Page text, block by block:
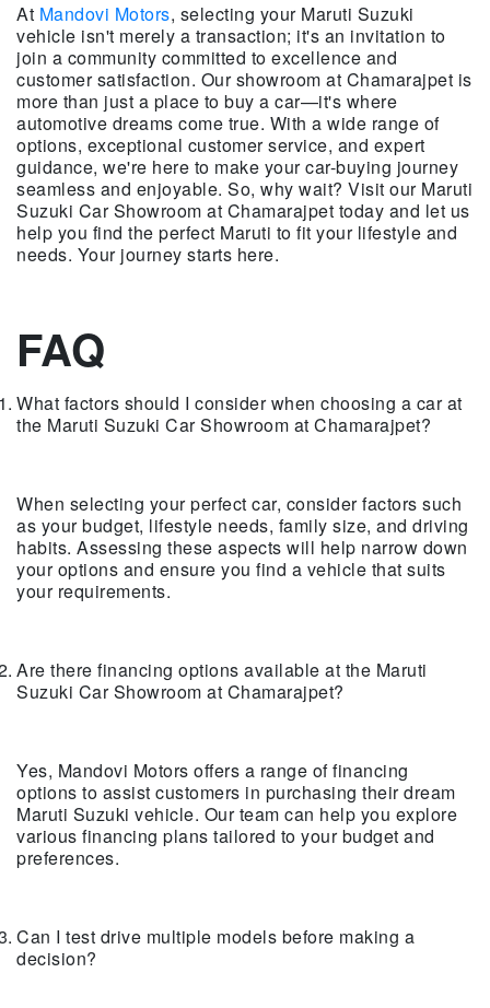
At Mandovi Motors, selecting your Maruti Suzuki
vehicle isn't merely a transaction; it's an invitation to
join a community committed to excellence and
customer satisfaction. Our showroom at Chamarajpet is
more than just a place to buy a car—it's where
automotive dreams come true. With a wide range of
options, exceptional customer service, and expert
guidance, we're here to make your car-buying journey
seamless and enjoyable. So, why wait? Visit our Maruti
Suzuki Car Showroom at Chamarajpet today and let us
help you find the perfect Maruti to fit your lifestyle and
needs. Your journey starts here.
FAQ
What factors should I consider when choosing a car at
the Maruti Suzuki Car Showroom at Chamarajpet?
When selecting your perfect car, consider factors such
as your budget, lifestyle needs, family size, and driving
habits. Assessing these aspects will help narrow down
your options and ensure you find a vehicle that suits
your requirements.
Are there financing options available at the Maruti
Suzuki Car Showroom at Chamarajpet?
Yes, Mandovi Motors offers a range of financing
options to assist customers in purchasing their dream
Maruti Suzuki vehicle. Our team can help you explore
various financing plans tailored to your budget and
preferences.
Can I test drive multiple models before making a
decision?